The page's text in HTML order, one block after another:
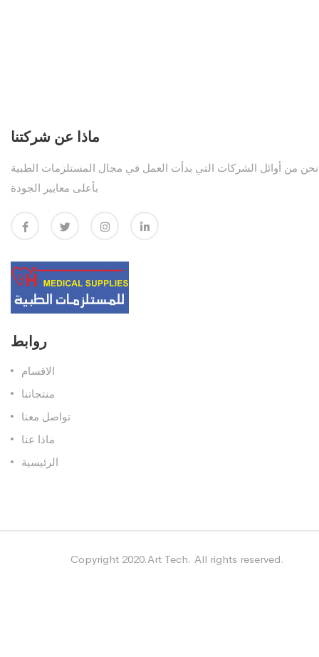
ماذا عن شركتنا
نحن من أوائل الشركات التي بدأت العمل في مجال المستلزمات الطبية
بأعلى معايير الجودة
روابط
الاقسام
منتجاتنا
تواصل معنا
ماذا عنا
الرئيسية
Copyright 2020.Art Tech. All rights reserved.